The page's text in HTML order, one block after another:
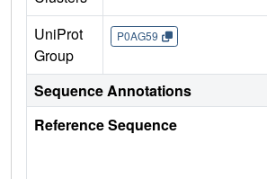
UniProt
Group
P0AG59
Sequence Annotations
Reference Sequence